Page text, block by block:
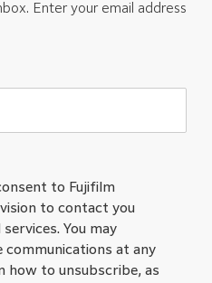
Enter your email address
to Fujifilm
to contact you
You may
at any
how to unsubscribe, as